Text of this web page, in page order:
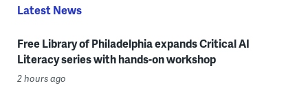
Latest News
Free Library of Philadelphia expands Critical AI
Literacy series with hands-on workshop
2 hours ago